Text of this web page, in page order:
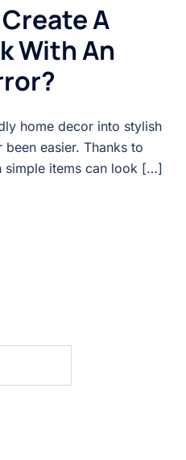
A
With An
home decor into stylish
been easier. Thanks to
simple items can look […]